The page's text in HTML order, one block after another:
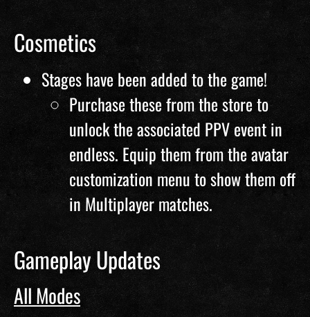
Cosmetics
Stages have been added to the game!
Purchase these from the store to
unlock the associated PPV event in
endless. Equip them from the avatar
customization menu to show them off
in Multiplayer matches.
Gameplay Updates
All Modes